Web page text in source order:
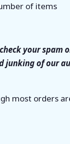
of items
your
of our
most orders